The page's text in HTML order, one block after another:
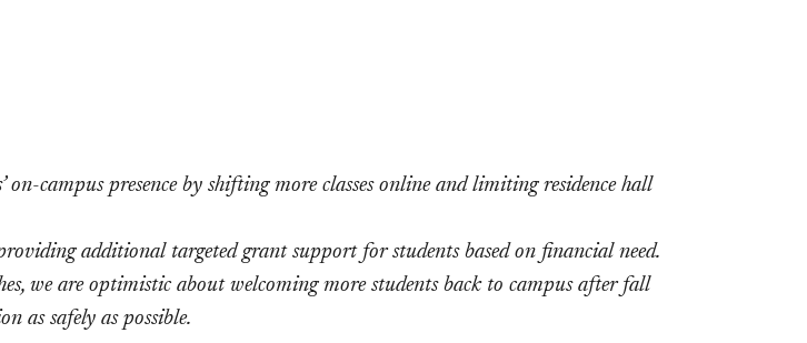
on-campus presence by shifting more classes online and limiting residence hall
additional targeted grant support for students based on financial need.
we are optimistic about welcoming more students back to campus after fall
as safely as possible.